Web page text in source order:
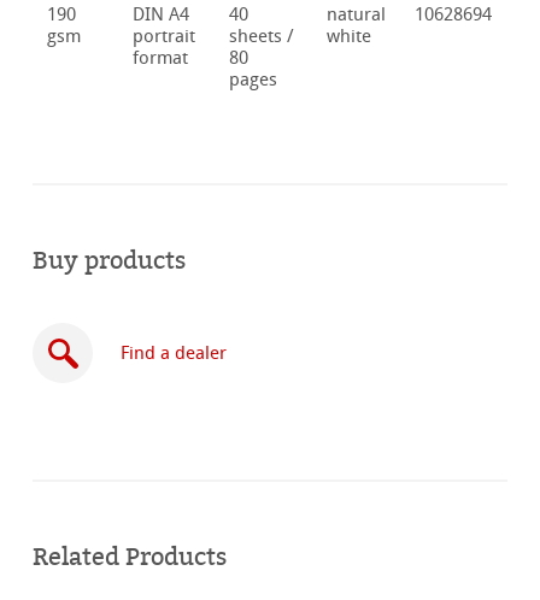
190
gsm
DIN A4
portrait
format
40
sheets /
80
pages
natural
white
10628694
Buy products
Find a dealer
Related Products